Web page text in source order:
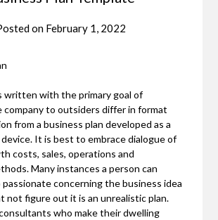
on February 1, 2022
written with the primary goal of
to outsiders differ in format
from a business plan developed as a
It is best to embrace dialogue of
costs, sales, operations and
Many instances a person can
concerning the business idea
not figure out it is an unrealistic plan.
who make their dwelling